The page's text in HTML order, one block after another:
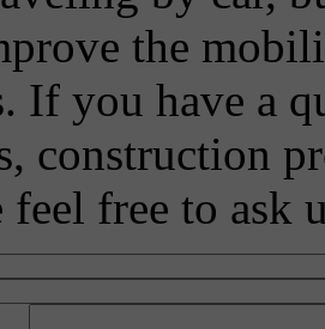
the
If you have a
construction
feel free to ask